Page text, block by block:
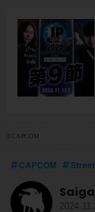
©CAPCOM
CAPCOM